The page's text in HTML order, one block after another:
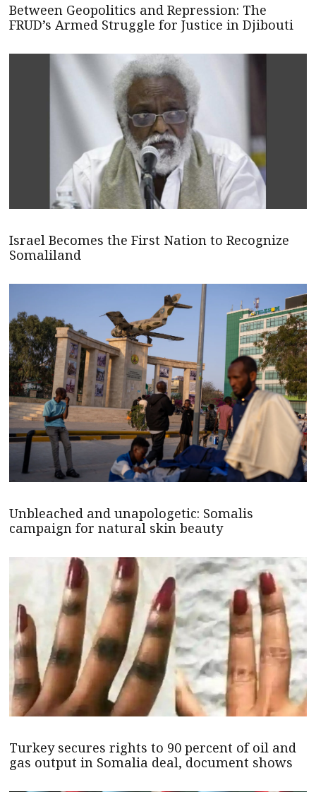
Between Geopolitics and Repression: The
FRUD’s Armed Struggle for Justice in Djibouti
Israel Becomes the First Nation to Recognize
Somaliland
Unbleached and unapologetic: Somalis
campaign for natural skin beauty
Turkey secures rights to 90 percent of oil and
gas output in Somalia deal, document shows